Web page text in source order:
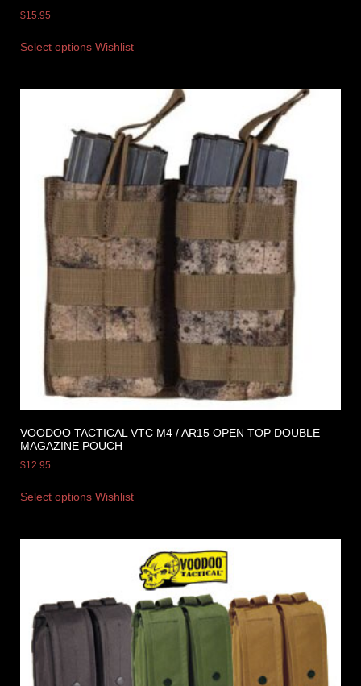
$15.95
Select options Wishlist
VOODOO TACTICAL VTC M4 / AR15 OPEN TOP DOUBLE
MAGAZINE POUCH
$12.95
Select options Wishlist